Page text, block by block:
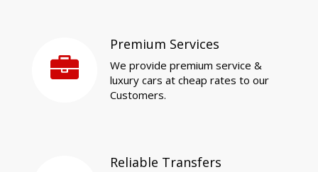
Premium Services
We provide premium service &
luxury cars at cheap rates to our
Customers.
Reliable Transfers